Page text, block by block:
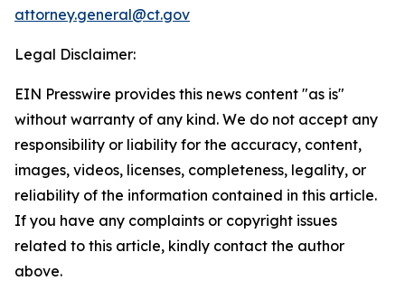
attorney.general@ct.gov
Legal Disclaimer:
EIN Presswire provides this news content "as is"
without warranty of any kind. We do not accept any
responsibility or liability for the accuracy, content,
images, videos, licenses, completeness, legality, or
reliability of the information contained in this article.
If you have any complaints or copyright issues
related to this article, kindly contact the author
above.